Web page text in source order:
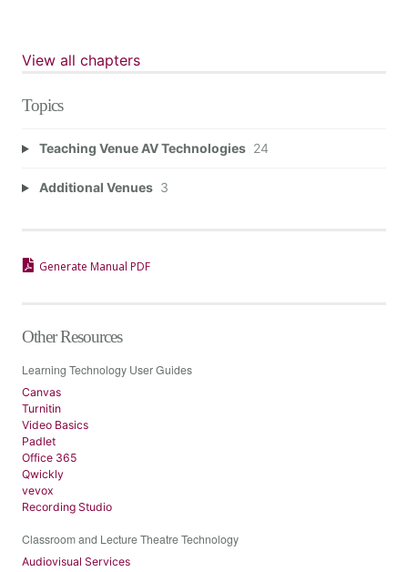
View all chapters
Topics
Teaching Venue AV Technologies 24
Additional Venues 3
Generate Manual PDF
Other Resources
Learning Technology User Guides
Canvas
Turnitin
Video Basics
Padlet
Office 365
Qwickly
vevox
Recording Studio
Classroom and Lecture Theatre Technology
Audiovisual Services